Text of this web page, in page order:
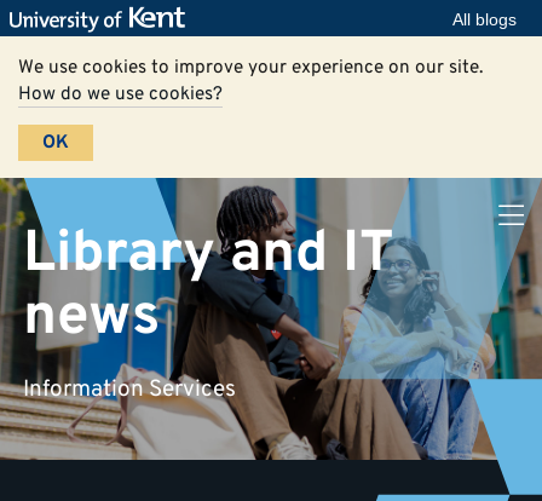
All blogs
We use cookies to improve your experience on our site.
How do we use cookies?
OK
Library and IT
news
Information Services